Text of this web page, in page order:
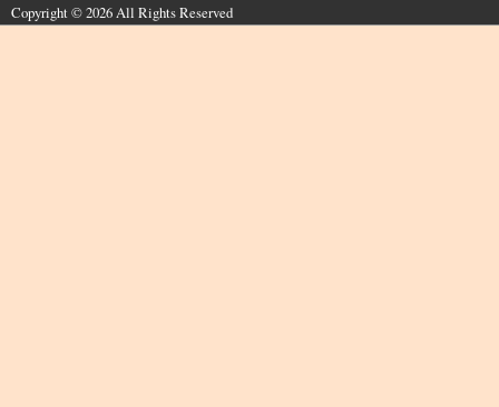
Copyright © 2026 All Rights Reserved